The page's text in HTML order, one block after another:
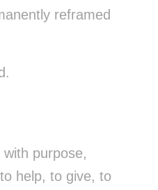
reframed
purpose,
help, to give, to